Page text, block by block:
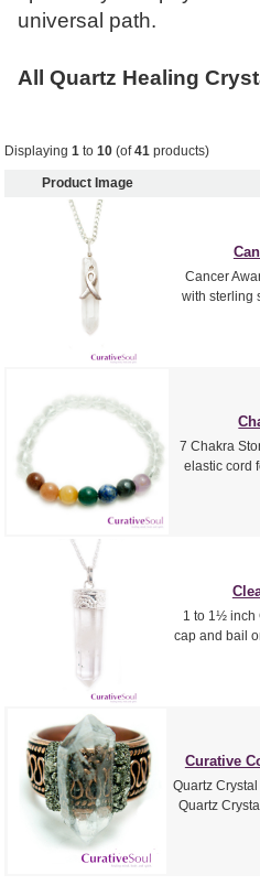
universal path.
All Quartz Healing
Displaying 1to 10(of41products)
Product Image
Cancer
with sterling
7 Chakra
elastic cord
1 to 1½ inch
cap and bail
Curative
Quartz
Quartz